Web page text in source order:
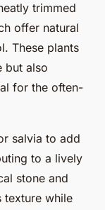
trimmed
offer natural
These plants
but also
for the often-
salvia to add
to a lively
stone and
texture while